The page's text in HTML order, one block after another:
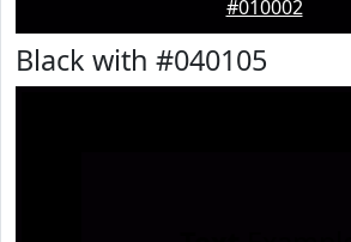
#010002
Black with #040105